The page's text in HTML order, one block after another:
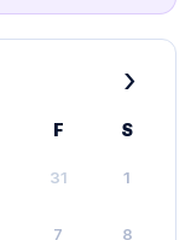
›
F S
31 1
7 8